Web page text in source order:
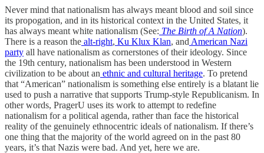
Never mind that nationalism has always meant blood and soil since
its propogation, and in its historical context in the United States, it
has always meant white nationalism (See: The Birth of A Nation).
There is a reason the alt-right, Ku Klux Klan, and American Nazi
party all have nationalism as cornerstones of their ideology. Since
the 19th century, nationalism has been understood in Western
civilization to be about an ethnic and cultural heritage. To pretend
that “American” nationalism is something else entirely is a blatant lie
used to push a narrative that supports Trump-style Republicanism. In
other words, PragerU uses its work to attempt to redefine
nationalism for a political agenda, rather than face the historical
reality of the genuinely ethnocentric ideals of nationalism. If there’s
one thing that the majority of the world agreed on in the past 80
years, it’s that Nazis were bad. And yet, here we are.